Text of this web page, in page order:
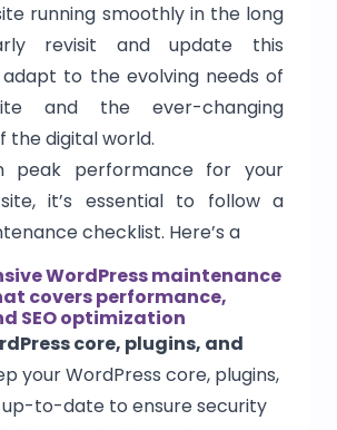
running smoothly in the long
revisit and update this
to the evolving needs of
and the ever-changing
the digital world.
peak performance for your
it’s essential to follow a
checklist. Here’s a
WordPress maintenance
covers performance,
SEO optimization
core, plugins, and
your WordPress core, plugins,
to-date to ensure security